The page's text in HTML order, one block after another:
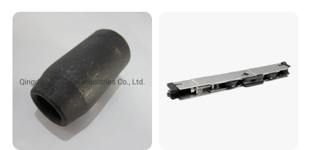
1.Q: What are your main products and what is your